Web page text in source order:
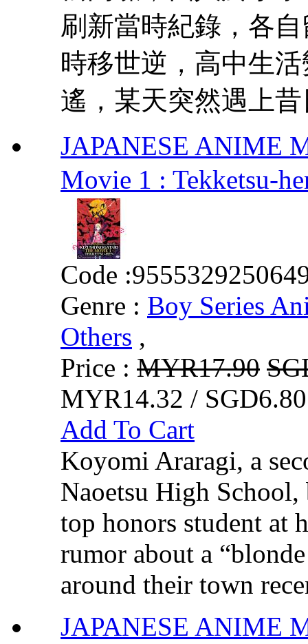
刷新當時紀錄，各
時移世逆，高中生
遙，某天突然遇上
JAPANESE ANIME
Movie 1 : Tekketsu-
Code :
Genre : Boy Series
Others ,
Price : MYR17.90
MYR14.32 /
Add To Cart
Koyomi Araragi, a
Naoetsu High School,
top honors student at
rumor about a
around their town
JAPANESE ANIME